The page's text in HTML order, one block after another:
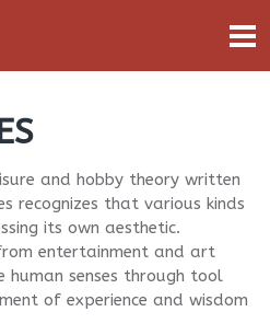
and hobby theory written
recognizes that various kinds
its own aesthetic.
entertainment and art
human senses through tool
of experience and wisdom